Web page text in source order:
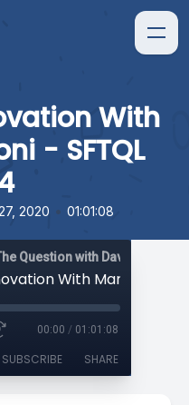
With
- SFTQL
2020 • 01:01:08
Question with David Orban
00:00 / 01:01:08
SUBSCRIBE SHARE